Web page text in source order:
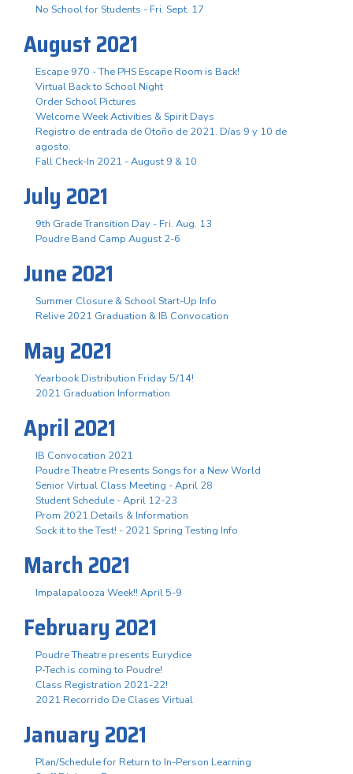
No School for Students - Fri. Sept. 17
August 2021
Escape 970 - The PHS Escape Room is Back!
Virtual Back to School Night
Order School Pictures
Welcome Week Activities & Spirit Days
Registro de entrada de Otoño de 2021. Días 9 y 10 de
agosto.
Fall Check-In 2021 - August 9 & 10
July 2021
9th Grade Transition Day - Fri. Aug. 13
Poudre Band Camp August 2-6
June 2021
Summer Closure & School Start-Up Info
Relive 2021 Graduation & IB Convocation
May 2021
Yearbook Distribution Friday 5/14!
2021 Graduation Information
April 2021
IB Convocation 2021
Poudre Theatre Presents Songs for a New World
Senior Virtual Class Meeting - April 28
Student Schedule - April 12-23
Prom 2021 Details & Information
Sock it to the Test! - 2021 Spring Testing Info
March 2021
Impalapalooza Week!! April 5-9
February 2021
Poudre Theatre presents Eurydice
P-Tech is coming to Poudre!
Class Registration 2021-22!
2021 Recorrido De Clases Virtual
January 2021
Plan/Schedule for Return to In-Person Learning